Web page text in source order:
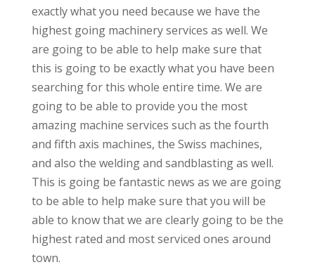
exactly what you need because we have the
highest going machinery services as well. We
are going to be able to help make sure that
this is going to be exactly what you have been
searching for this whole entire time. We are
going to be able to provide you the most
amazing machine services such as the fourth
and fifth axis machines, the Swiss machines,
and also the welding and sandblasting as well.
This is going be fantastic news as we are going
to be able to help make sure that you will be
able to know that we are clearly going to be the
highest rated and most serviced ones around
town.